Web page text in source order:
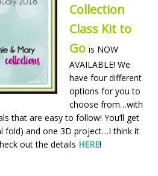
Collection
Class Kit to
Go is NOW
AVAILABLE! We
have four different
options for you to
choose from…with
that are easy to follow! You’ll get
fold) and one 3D project…I think it
out the details HERE!